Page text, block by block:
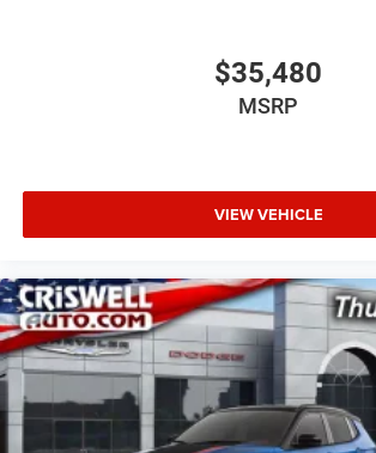
$35,480
MSRP
VIEW VEHICLE